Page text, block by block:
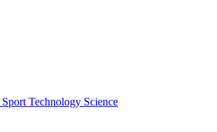
Sport Technology Science